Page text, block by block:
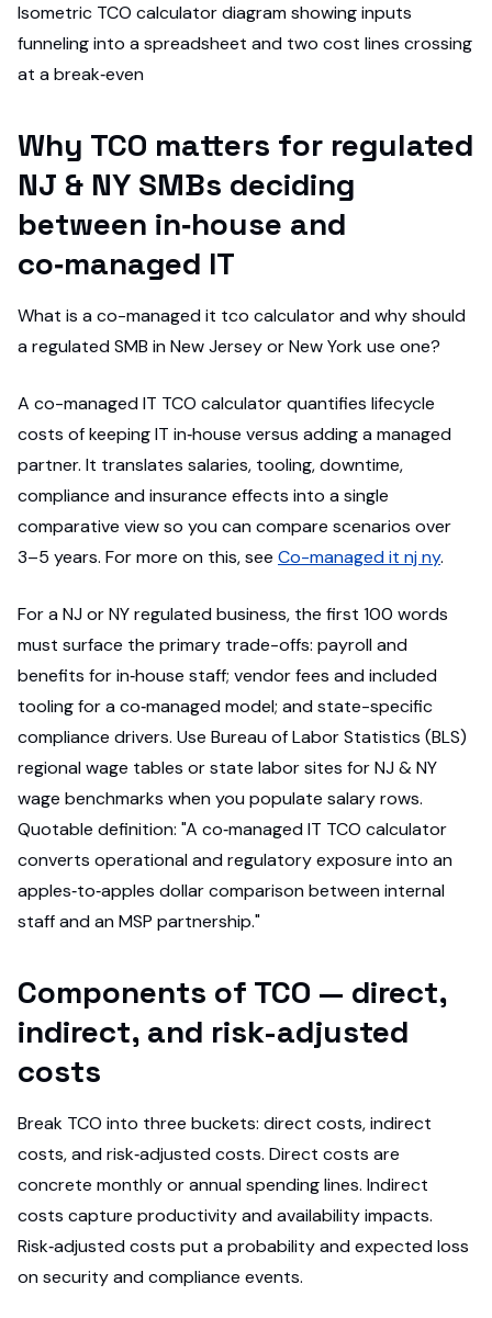
Isometric TCO calculator diagram showing inputs
funneling into a spreadsheet and two cost lines crossing
at a break‑even
Why TCO matters for regulated
NJ & NY SMBs deciding
between in‑house and
co‑managed IT
What is a co-managed it tco calculator and why should
a regulated SMB in New Jersey or New York use one?
A co-managed IT TCO calculator quantifies lifecycle
costs of keeping IT in‑house versus adding a managed
partner. It translates salaries, tooling, downtime,
compliance and insurance effects into a single
comparative view so you can compare scenarios over
3–5 years. For more on this, see Co-managed it nj ny.
For a NJ or NY regulated business, the first 100 words
must surface the primary trade-offs: payroll and
benefits for in‑house staff; vendor fees and included
tooling for a co‑managed model; and state-specific
compliance drivers. Use Bureau of Labor Statistics (BLS)
regional wage tables or state labor sites for NJ & NY
wage benchmarks when you populate salary rows.
Quotable definition: "A co‑managed IT TCO calculator
converts operational and regulatory exposure into an
apples‑to‑apples dollar comparison between internal
staff and an MSP partnership."
Components of TCO — direct,
indirect, and risk-adjusted
costs
Break TCO into three buckets: direct costs, indirect
costs, and risk‑adjusted costs. Direct costs are
concrete monthly or annual spending lines. Indirect
costs capture productivity and availability impacts.
Risk‑adjusted costs put a probability and expected loss
on security and compliance events.